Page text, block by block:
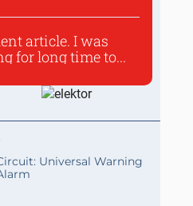
article. I was
for long time to...
Universal Warning